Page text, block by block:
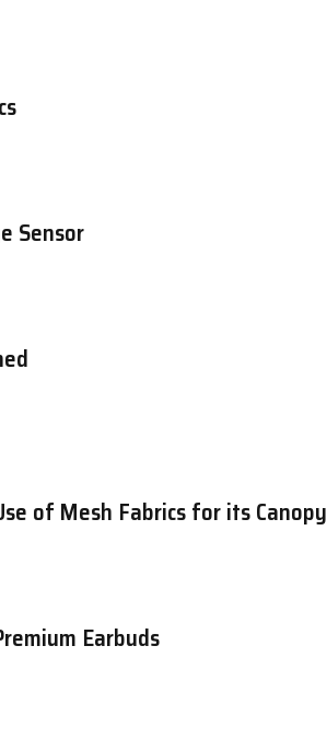
Sensor
of Mesh Fabrics for its Canopy
Earbuds